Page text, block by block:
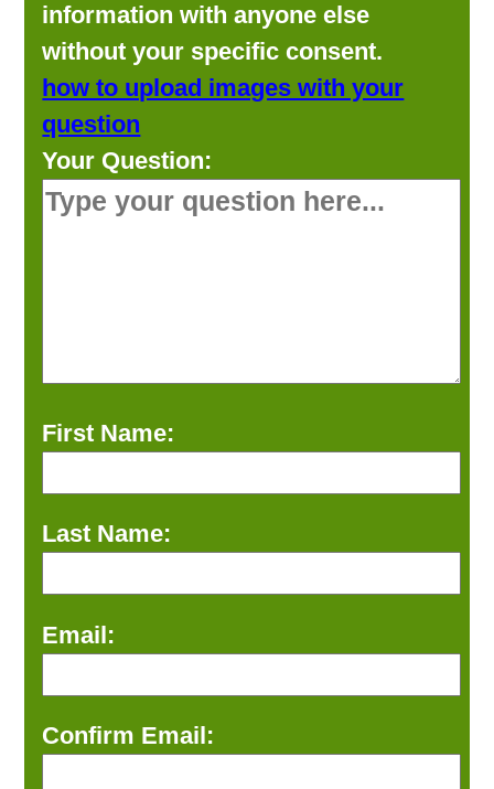
information with anyone else
without your specific consent.
how to upload images with your
question
Your Question:
First Name:
Last Name:
Email:
Confirm Email: